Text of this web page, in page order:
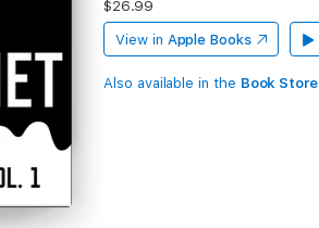
$26.99
View in Apple Books
Also available in the Book Store